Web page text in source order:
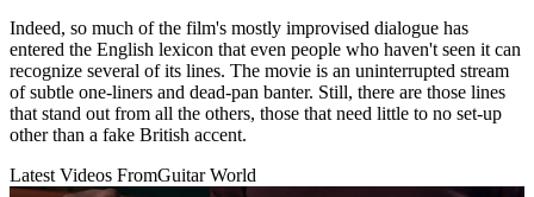
Indeed, so much of the film's mostly improvised dialogue has
entered the English lexicon that even people who haven't seen it can
recognize several of its lines. The movie is an uninterrupted stream
of subtle one-liners and dead-pan banter. Still, there are those lines
that stand out from all the others, those that need little to no set-up
other than a fake British accent.
Latest Videos FromGuitar World